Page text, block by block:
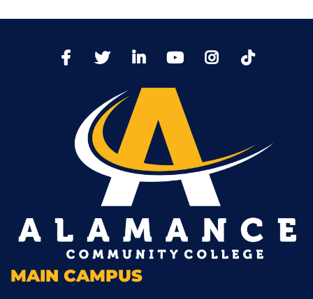
FacebookTwitter LinkedIn YoutTubeInstagram
MAIN CAMPUS